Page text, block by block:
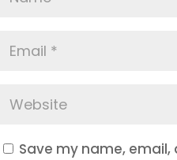
Save my name, email,